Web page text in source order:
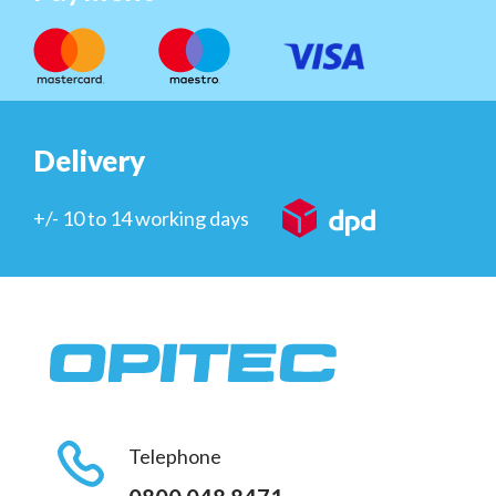
Delivery
+/- 10 to 14 working days
Telephone